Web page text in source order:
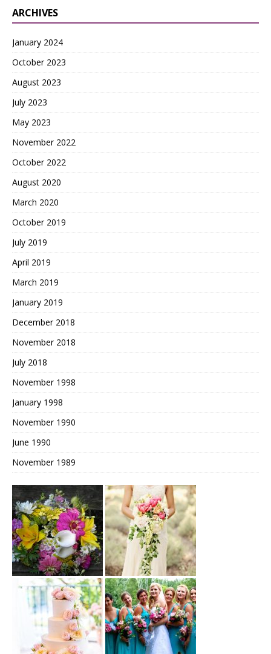
ARCHIVES
January 2024
October 2023
August 2023
July 2023
May 2023
November 2022
October 2022
August 2020
March 2020
October 2019
July 2019
April 2019
March 2019
January 2019
December 2018
November 2018
July 2018
November 1998
January 1998
November 1990
June 1990
November 1989